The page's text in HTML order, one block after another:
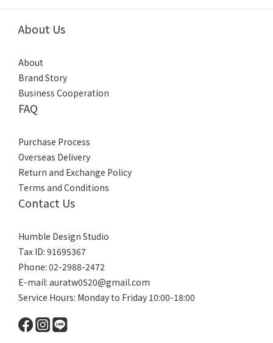
About Us
About
Brand Story
Business Cooperation
FAQ
Purchase Process
Overseas Delivery
Return and Exchange Policy
Terms and Conditions
Contact Us
Humble Design Studio
Tax ID: 91695367
Phone: 02-2988-2472
E-mail: auratw0520@gmail.com
Service Hours: Monday to Friday 10:00-18:00